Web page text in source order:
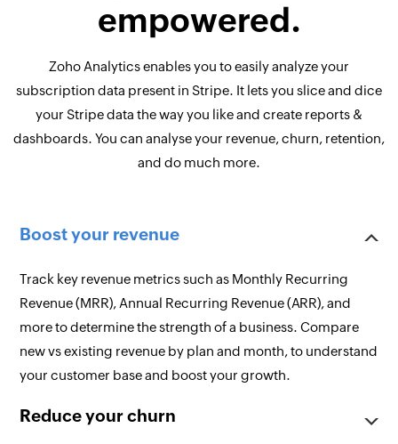
empowered.
Zoho Analytics enables you to easily analyze your
subscription data present in Stripe. It lets you slice and dice
your Stripe data the way you like and create reports &
dashboards. You can analyse your revenue, churn, retention,
and do much more.
Boost your revenue
Track key revenue metrics such as Monthly Recurring
Revenue (MRR), Annual Recurring Revenue (ARR), and
more to determine the strength of a business. Compare
new vs existing revenue by plan and month, to understand
your customer base and boost your growth.
Reduce your churn